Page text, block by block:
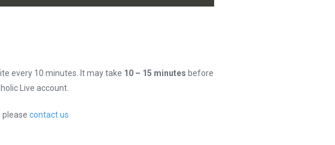
every 10 minutes. It may take 10 – 15 minutes before
Live account.
please contact us